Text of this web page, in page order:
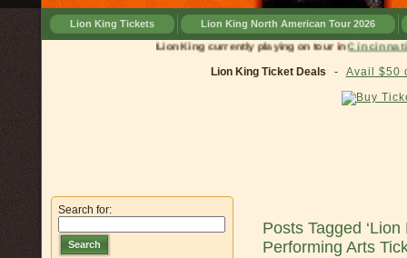
Lion King Tickets Lion King North American Tour 2026
Lion King currently playing on tour in
Lion King Ticket Deals - Avail $50
Search for:
Search
Posts Tagged
Performing Arts